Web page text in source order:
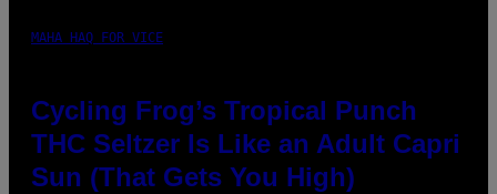
MAHA HAQ FOR VICE
Cycling Frog’s Tropical Punch
THC Seltzer Is Like an Adult Capri
Sun (That Gets You High)